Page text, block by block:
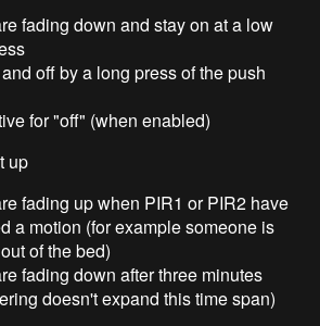
fading down and stay on at a low
off by a long press of the push
for "off" (when enabled)
up
fading up when PIR1 or PIR2 have
a motion (for example someone is
of the bed)
fading down after three minutes
doesn't expand this time span)